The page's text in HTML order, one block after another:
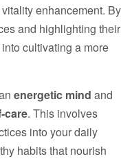
enhancement. By
and highlighting their
cultivating a more
energetic mind and
care. This involves
into your daily
habits that nourish